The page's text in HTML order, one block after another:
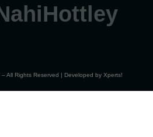
All Rights Reserved | Developed by Xperts!